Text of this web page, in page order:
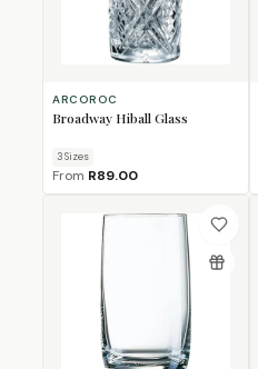
ARCOROC
Broadway Hiball Glass
3Sizes
From R89.00